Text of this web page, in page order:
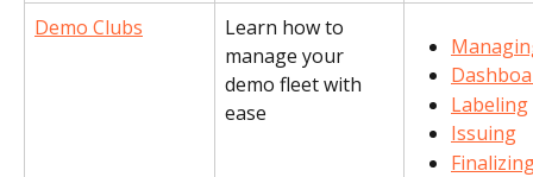
Demo Clubs
Learn how to
manage your
demo fleet with
ease
Labeling
Issuing